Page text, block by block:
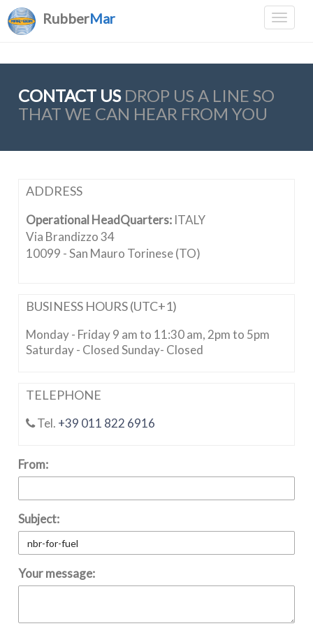
RubberMar
CONTACT US DROP US A LINE SO
THAT WE CAN HEAR FROM YOU
ADDRESS
Operational HeadQuarters: ITALY
Via Brandizzo 34
10099 - San Mauro Torinese (TO)
BUSINESS HOURS (UTC+1)
Monday - Friday 9 am to 11:30 am, 2pm to 5pm
Saturday - Closed Sunday- Closed
TELEPHONE
Tel. +39 011 822 6916
From:
Subject:
Your message: